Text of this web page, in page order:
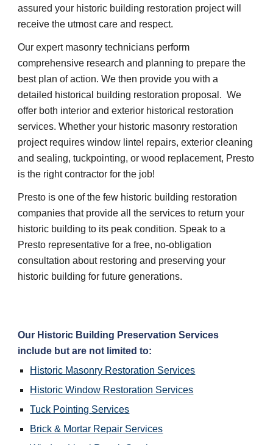
assured your historic building restoration project will
receive the utmost care and respect.
Our expert masonry technicians perform
comprehensive research and planning to prepare the
best plan of action. We then provide you with a
detailed historical building restoration proposal.  We
offer both interior and exterior historical restoration
services. Whether your historic masonry restoration
project requires window lintel repairs, exterior cleaning
and sealing, tuckpointing, or wood replacement, Presto
is the right contractor for the job!
Presto is one of the few historic building restoration
companies that provide all the services to return your
historic building to its peak condition. Speak to a
Presto representative for a free, no-obligation
consultation about restoring and preserving your
historic building for future generations.
Our Historic Building Preservation Services
include but are not limited to:
Historic Masonry Restoration Services
Historic Window Restoration Services
Tuck Pointing Services
Brick & Mortar Repair Services